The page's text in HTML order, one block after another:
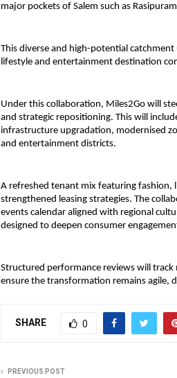
major pockets of Salem such as
This diverse and high-potential
lifestyle and entertainment destination
Under this collaboration, Miles2Go will
and strategic repositioning. This will
infrastructure upgradation, modernised
and entertainment districts.
A refreshed tenant mix featuring fashion,
strengthened leasing strategies. The
events calendar aligned with regional
designed to deepen consumer
Structured performance reviews will track
ensure the transformation remains agile,
SHARE 0
PREVIOUS POST